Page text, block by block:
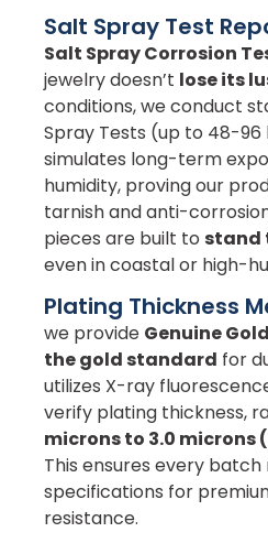
Salt Spray Test
Salt Spray Corrosion
jewelry doesn’t lose its
conditions, we conduct
Spray Tests (up to 48-96
simulates long-term
humidity, proving our
tarnish and anti-
pieces are built to stand
even in coastal or high-
Plating Thickness
we provide Genuine
the gold standard for
utilizes X-ray
verify plating thickness,
microns to 3.0 microns
This ensures every
specifications for
resistance.